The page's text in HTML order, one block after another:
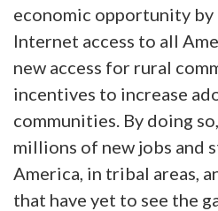
economic opportunity
Internet access to all
new access for rural
incentives to increase
communities. By doing
millions of new jobs and
America, in tribal areas,
that have yet to see the